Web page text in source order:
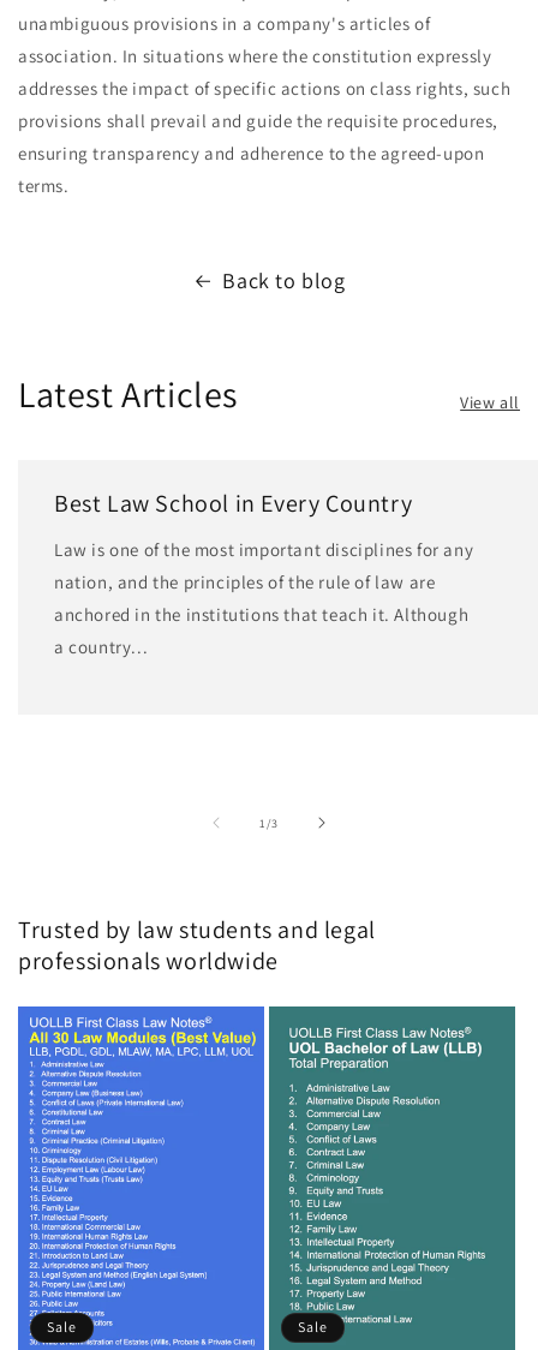
unambiguous provisions in a company's articles of
association. In situations where the constitution expressly
addresses the impact of specific actions on class rights, such
provisions shall prevail and guide the requisite procedures,
ensuring transparency and adherence to the agreed-upon
terms.
Back to blog
Latest Articles View all
Best Law School in Every Country
Law is one of the most important disciplines for any
nation, and the principles of the rule of law are
anchored in the institutions that teach it. Although
a country...
1 /of
3
Trusted by law students and legal
professionals worldwide
Sale Sale